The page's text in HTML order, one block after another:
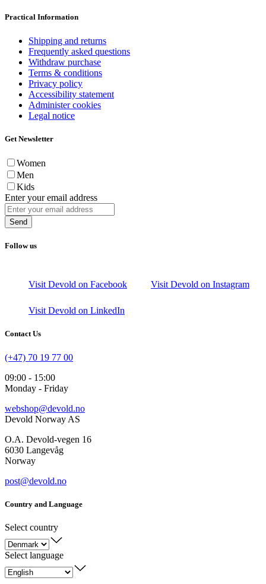
Practical Information
Shipping and returns
Frequently asked questions
Withdraw purchase
Terms & conditions
Privacy policy
Accessibility statement
Administer cookies
Legal notice
Get Newsletter
Women
Men
Kids
Enter your email address
Send
Follow us
Visit Devold on Facebook Visit Devold on Instagram
Visit Devold on LinkedIn
Contact Us
(+47) 70 19 77 00
09:00 - 15:00
Monday - Friday
webshop@devold.no
Devold Norway AS
O.A. Devold-vegen 16
6030 Langevåg
Norway
post@devold.no
Country and Language
Select country
Select language